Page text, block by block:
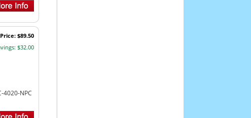
$89.50
$32.00
4020-NPC